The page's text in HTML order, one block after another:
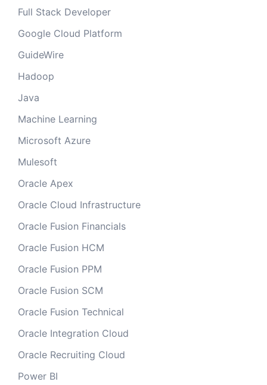
Full Stack Developer
Google Cloud Platform
GuideWire
Hadoop
Java
Machine Learning
Microsoft Azure
Mulesoft
Oracle Apex
Oracle Cloud Infrastructure
Oracle Fusion Financials
Oracle Fusion HCM
Oracle Fusion PPM
Oracle Fusion SCM
Oracle Fusion Technical
Oracle Integration Cloud
Oracle Recruiting Cloud
Power BI